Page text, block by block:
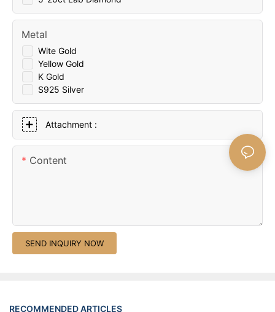
Wite Gold
Yellow Gold
K Gold
S925 Silver
Metal
Attachment :
Content
SEND INQUIRY NOW
RECOMMENDED ARTICLES